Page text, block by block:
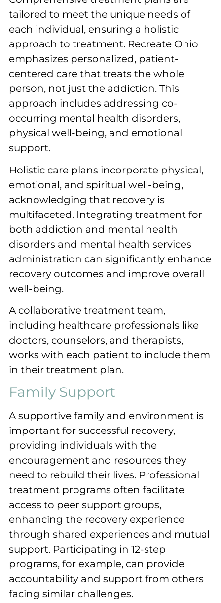
tailored to meet the unique needs of
each individual, ensuring a holistic
approach to treatment. Recreate Ohio
emphasizes personalized, patient-
centered care that treats the whole
person, not just the addiction. This
approach includes addressing co-
occurring mental health disorders,
physical well-being, and emotional
support.
Holistic care plans incorporate physical,
emotional, and spiritual well-being,
acknowledging that recovery is
multifaceted. Integrating treatment for
both addiction and mental health
disorders and mental health services
administration can significantly enhance
recovery outcomes and improve overall
well-being.
A collaborative treatment team,
including healthcare professionals like
doctors, counselors, and therapists,
works with each patient to include them
in their treatment plan.
Family Support
A supportive family and environment is
important for successful recovery,
providing individuals with the
encouragement and resources they
need to rebuild their lives. Professional
treatment programs often facilitate
access to peer support groups,
enhancing the recovery experience
through shared experiences and mutual
support. Participating in 12-step
programs, for example, can provide
accountability and support from others
facing similar challenges.